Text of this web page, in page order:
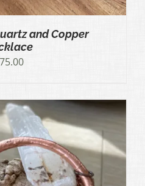
and Copper
75.00